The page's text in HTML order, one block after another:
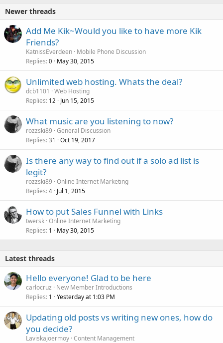
Newer threads
Add Me Kik~Would you like to have more Kik
Friends?
KatnissEverdeen Mobile Phone Discussion
Replies 0 May 30, 2015
Unlimited web hosting. Whats the deal?
dcb1101
Web Hosting
Replies 12 Jun 15, 2015
What music are you listening to now?
rozzski89 General Discussion
Replies 31 Oct 19, 2017
Is there any way to find out if a solo ad list is
legit?
rozzski89 Online Internet Marketing
Replies 4 Jul 1, 2015
How to put Sales Funnel with Links
twersk Online Internet Marketing
Replies 1 May 30, 2015
Latest threads
Hello everyone! Glad to be here
carlocruz
New Member Introductions
Replies 1 Yesterday at 1:03 PM
Updating old posts vs writing new ones, how do
you decide?
Laviskajoermoy Content Management